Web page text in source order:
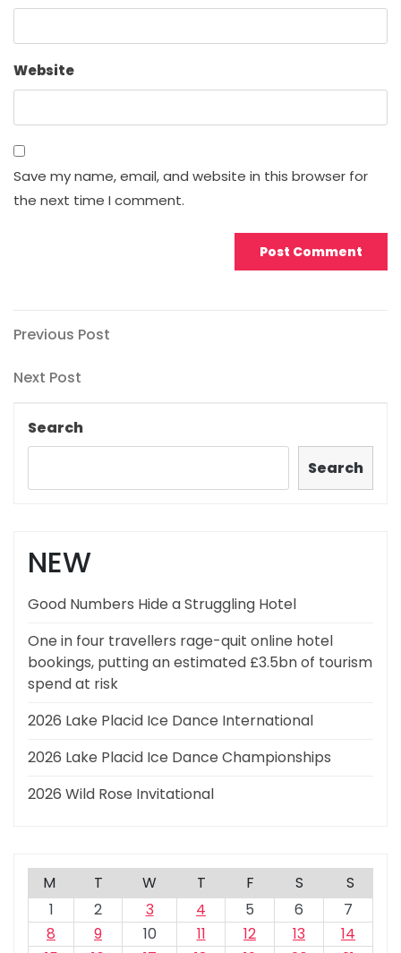
Website
Save my name, email, and website in this browser for
the next time I comment.
Post
navigation
Previous
Previous Post
Next
Next Post
Search
Search
NEW
Good Numbers Hide a Struggling Hotel
One in four travellers rage-quit online hotel
bookings, putting an estimated £3.5bn of tourism
spend at risk
2026 Lake Placid Ice Dance International
2026 Lake Placid Ice Dance Championships
2026 Wild Rose Invitational
M T W T F S
S
1
2 3 4 5 6
7
8
9 10 11 12 13
14